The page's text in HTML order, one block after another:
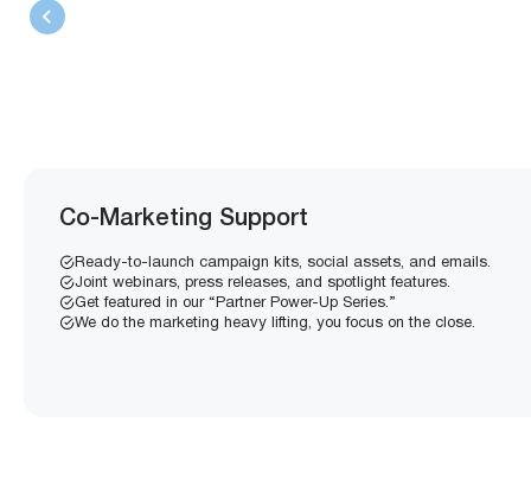
Co-Marketing Support
Ready-to-launch campaign kits, social assets, and emails.
Joint webinars, press releases, and spotlight features.
Get featured in our “Partner Power-Up Series.”
We do the marketing heavy lifting, you focus on the close.